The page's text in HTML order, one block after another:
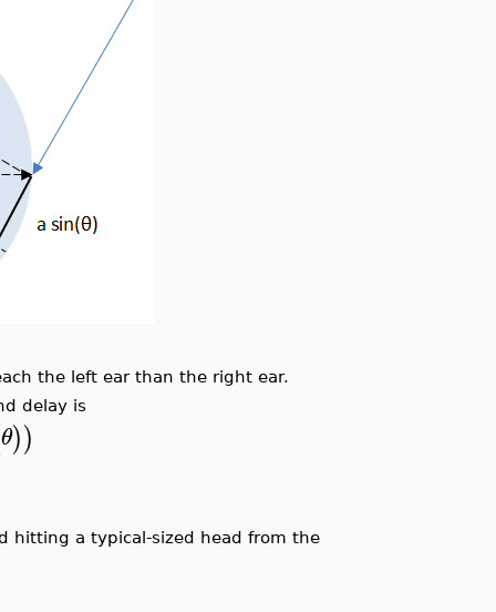
the left ear than the right ear.
delay is
θ))
hitting a typical-sized head from the